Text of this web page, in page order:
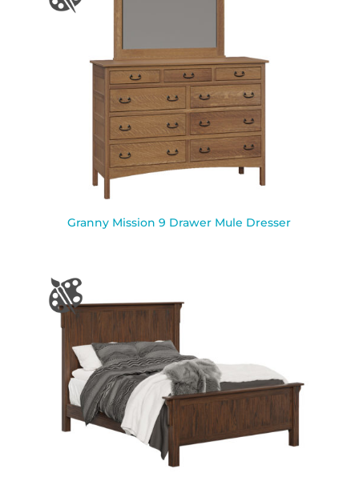
Granny Mission 9 Drawer Mule Dresser